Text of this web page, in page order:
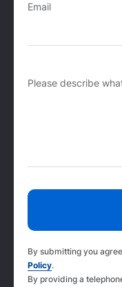
Email
Please describe
By submitting you
Policy.
By providing a